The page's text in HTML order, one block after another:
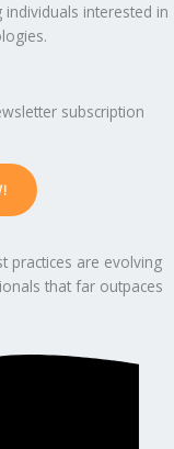
individuals interested in
subscription
practices are evolving
that far outpaces